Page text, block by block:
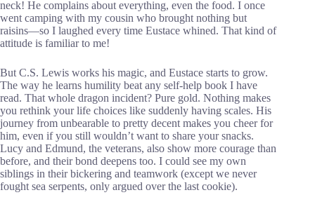
neck! He complains about everything, even the food. I once
went camping with my cousin who brought nothing but
raisins—so I laughed every time Eustace whined. That kind of
attitude is familiar to me!
But C.S. Lewis works his magic, and Eustace starts to grow.
The way he learns humility beat any self-help book I have
read. That whole dragon incident? Pure gold. Nothing makes
you rethink your life choices like suddenly having scales. His
journey from unbearable to pretty decent makes you cheer for
him, even if you still wouldn’t want to share your snacks.
Lucy and Edmund, the veterans, also show more courage than
before, and their bond deepens too. I could see my own
siblings in their bickering and teamwork (except we never
fought sea serpents, only argued over the last cookie).